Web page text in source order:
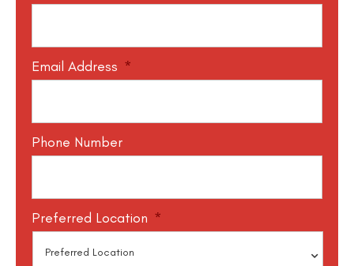
Email Address *
Phone Number
Preferred Location *